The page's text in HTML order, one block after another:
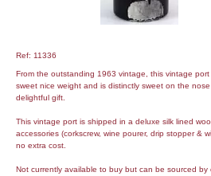
Ref: 11336
From the outstanding 1963 vintage, this vintage
sweet nice weight and is distinctly sweet on the
delightful gift.
This vintage port is shipped in a deluxe silk lined
accessories (corkscrew, wine pourer, drip stopper &
no extra cost.
Not currently available to buy but can be sourced by